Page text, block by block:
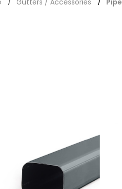
Gutters / Accessories Pipe